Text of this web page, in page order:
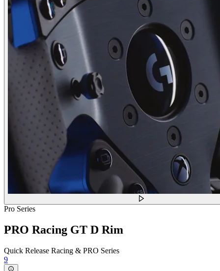
Pro Series
PRO Racing GT D Rim
Quick Release Racing & PRO Series
9